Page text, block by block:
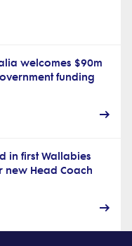
welcomes $90m
funding
in first Wallabies
new Head Coach